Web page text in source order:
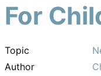
For
Topic
Author